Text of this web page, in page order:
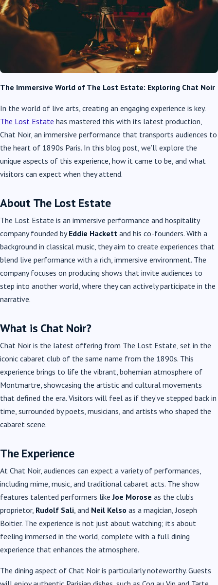
The Immersive World of The Lost Estate: Exploring Chat Noir
In the world of live arts, creating an engaging experience is key.
The Lost Estate has mastered this with its latest production,
Chat Noir, an immersive performance that transports audiences to
the heart of 1890s Paris. In this blog post, we’ll explore the
unique aspects of this experience, how it came to be, and what
visitors can expect when they attend.
About The Lost Estate
The Lost Estate is an immersive performance and hospitality
company founded byEddie Hackett and his co-founders. With a
background in classical music, they aim to create experiences that
blend live performance with a rich, immersive environment. The
company focuses on producing shows that invite audiences to
step into another world, where they can actively participate in the
narrative.
What is Chat Noir?
Chat Noir is the latest offering from The Lost Estate, set in the
iconic cabaret club of the same name from the 1890s. This
experience brings to life the vibrant, bohemian atmosphere of
Montmartre, showcasing the artistic and cultural movements
that defined the era. Visitors will feel as if they’ve stepped back in
time, surrounded by poets, musicians, and artists who shaped the
cabaret scene.
The Experience
At Chat Noir, audiences can expect a variety of performances,
including mime, music, and traditional cabaret acts. The show
features talented performers likeJoe Morose as the club’s
proprietor, Rudolf Sali, and Neil Kelso as a magician, Joseph
Boitier. The experience is not just about watching; it’s about
feeling immersed in the world, complete with a full dining
experience that enhances the atmosphere.
The dining aspect of Chat Noir is particularly noteworthy. Guests